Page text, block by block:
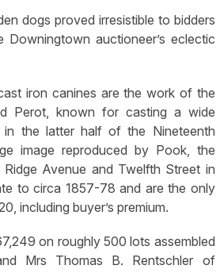
dogs proved irresistible to bidders
auctioneer’s eclectic
iron canines are the work of the
Perot, known for casting a wide
in the latter half of the Nineteenth
image reproduced by Pook, the
Avenue and Twelfth Street in
to circa 1857-78 and are the only
including buyer’s premium.
on roughly 500 lots assembled
Mrs Thomas B. Rentschler of